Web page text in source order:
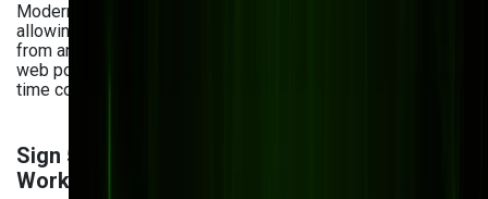
Modern DMS platforms enable anytime, anywhere access,
allowing teams to co-edit, comment, and share documents
from any device. At Bits Orchestra, we specialize in custom
web portals and mobile-first platforms that support real-
time collaboration, even across continents.
Sign 5: Missing Automation and Smart
Workflow